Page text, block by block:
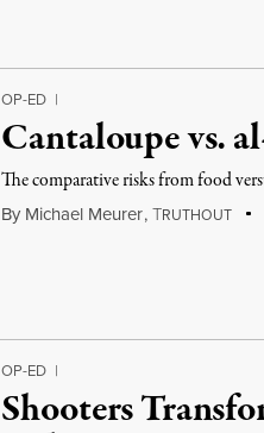
OP-ED |
Cantaloupe vs.
The comparative risks from food
By Michael Meurer,TRUTHOUT
OP-ED |
Shooters